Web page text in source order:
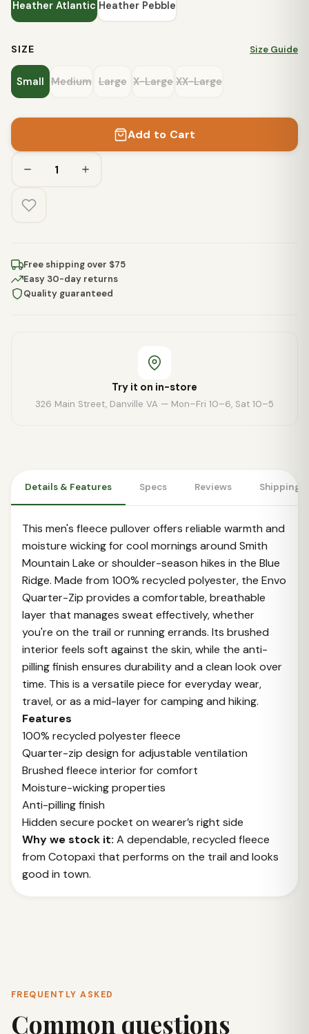
Heather Atlantic Heather Pebble
SIZE Size Guide
Small Medium Large X-Large XX-Large
Add to Cart
Free shipping over $75
Easy 30-day returns
Quality guaranteed
Try it on in-store
326 Main Street, Danville VA — Mon–Fri 10–6, Sat 10–5
Details & Features Specs Reviews Shipping
This men's fleece pullover offers reliable warmth and
moisture wicking for cool mornings around Smith
Mountain Lake or shoulder-season hikes in the Blue
Ridge. Made from 100% recycled polyester, the Envo
Quarter-Zip provides a comfortable, breathable
layer that manages sweat effectively, whether
you're on the trail or running errands. Its brushed
interior feels soft against the skin, while the anti-
pilling finish ensures durability and a clean look over
time. This is a versatile piece for everyday wear,
travel, or as a mid-layer for camping and hiking.
Features
100% recycled polyester fleece
Quarter-zip design for adjustable ventilation
Brushed fleece interior for comfort
Moisture-wicking properties
Anti-pilling finish
Hidden secure pocket on wearer’s right side
Why we stock it: A dependable, recycled fleece
from Cotopaxi that performs on the trail and looks
good in town.
FREQUENTLY ASKED
Common questions